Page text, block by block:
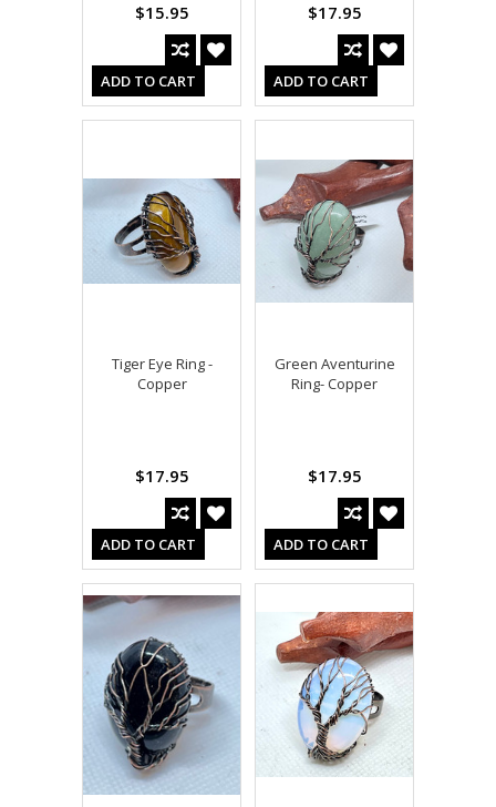
$15.95
ADD TO CART
$17.95
ADD TO CART
Tiger Eye Ring -
Copper
$17.95
ADD TO CART
Green Aventurine
Ring- Copper
$17.95
ADD TO CART